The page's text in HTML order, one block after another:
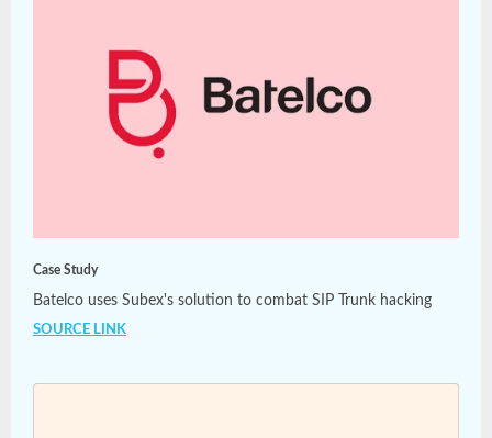
Case Study
Batelco uses Subex's solution to combat SIP Trunk hacking
SOURCE LINK